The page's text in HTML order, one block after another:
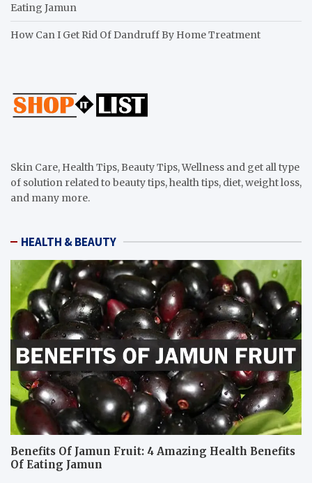
Eating Jamun
How Can I Get Rid Of Dandruff By Home Treatment
Skin Care, Health Tips, Beauty Tips, Wellness and get all type
of solution related to beauty tips, health tips, diet, weight loss,
and many more.
HEALTH & BEAUTY
Benefits Of Jamun Fruit: 4 Amazing Health Benefits
Of Eating Jamun